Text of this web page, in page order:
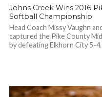
Johns Creek Wins 2016
Softball Championship
Head Coach Missy Vaughn
captured the Pike County
by defeating Elkhorn City 5-